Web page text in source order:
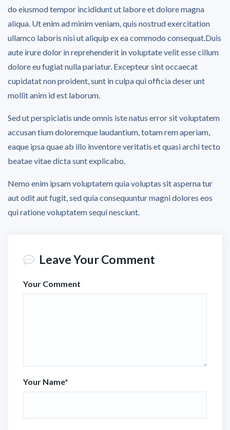
do eiusmod tempor incididunt ut labore et dolore magna
aliqua. Ut enim ad minim veniam, quis nostrud exercitation
ullamco laboris nisi ut aliquip ex ea commodo consequat.Duis
aute irure dolor in reprehenderit in voluptate velit esse cillum
dolore eu fugiat nulla pariatur. Excepteur sint occaecat
cupidatat non proident, sunt in culpa qui officia deser unt
mollit anim id est laborum.
Sed ut perspiciatis unde omnis iste natus error sit voluptatem
accusan tium doloremque laudantium, totam rem aperiam,
eaque ipsa quae ab illo inventore veritatis et quasi archi tecto
beatae vitae dicta sunt explicabo.
Nemo enim ipsam voluptatem quia voluptas sit asperna tur
aut odit aut fugit, sed quia consequuntur magni dolores eos
qui ratione voluptatem sequi nesciunt.
Leave Your Comment
Your Comment
Your Name*